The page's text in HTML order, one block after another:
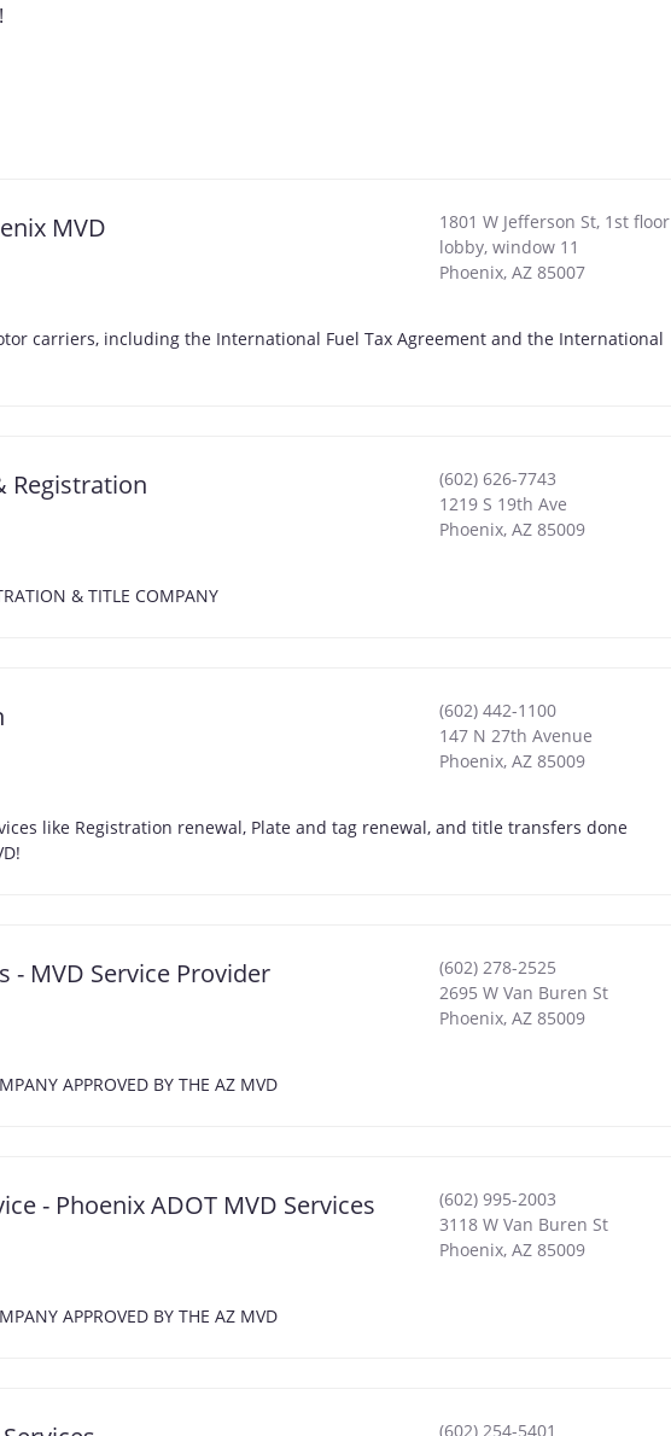
MVD
1801 W Jefferson St, 1st floor
lobby, window 11
Phoenix, AZ 85007
carriers, including the International Fuel Tax Agreement and the International
Registration
(602) 626-7743
1219 S 19th Ave
Phoenix, AZ 85009
& TITLE COMPANY
(602) 442-1100
147 N 27th Avenue
Phoenix, AZ 85009
like Registration renewal, Plate and tag renewal, and title transfers done
- MVD Service Provider
(602) 278-2525
2695 W Van Buren St
Phoenix, AZ 85009
APPROVED BY THE AZ MVD
- Phoenix ADOT MVD Services
(602) 995-2003
3118 W Van Buren St
Phoenix, AZ 85009
APPROVED BY THE AZ MVD
(602) 254-5401